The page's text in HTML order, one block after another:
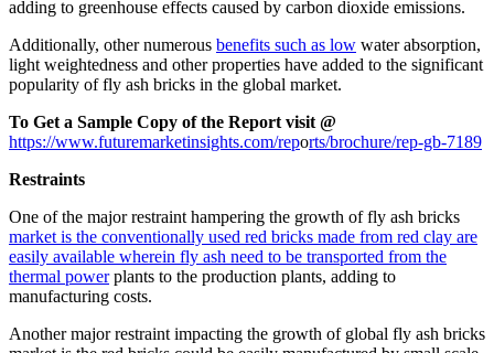
adding to greenhouse effects caused by carbon dioxide emissions.
Additionally, other numerous benefits such as low water absorption,
light weightedness and other properties have added to the significant
popularity of fly ash bricks in the global market.
To Get a Sample Copy of the Report visit @
https://www.futuremarketinsights.com/reports/brochure/rep-gb-7189
Restraints
One of the major restraint hampering the growth of fly ash bricks
market is the conventionally used red bricks made from red clay are
easily available wherein fly ash need to be transported from the
thermal powerplants to the production plants, adding to
manufacturing costs.
Another major restraint impacting the growth of global fly ash bricks